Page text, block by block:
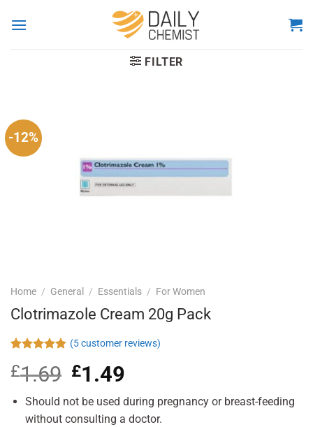
FILTER
-12%
Home / General / Essentials / For Women
Clotrimazole Cream 20g Pack
out of 5
based on
ratings
(5customer reviews)
£1.69 Original
price
was:
£1.69.
£1.49
is:
£1.49.
Should not be used during pregnancy or breast-feeding
without consulting a doctor.